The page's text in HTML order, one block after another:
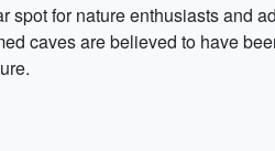
for nature enthusiasts and
caves are believed to have